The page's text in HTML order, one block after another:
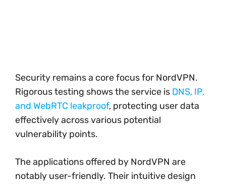
Security remains a core focus for NordVPN.
Rigorous testing shows the service is DNS, IP,
and WebRTC leakproof, protecting user data
effectively across various potential
vulnerability points.
The applications offered by NordVPN are
notably user-friendly. Their intuitive design